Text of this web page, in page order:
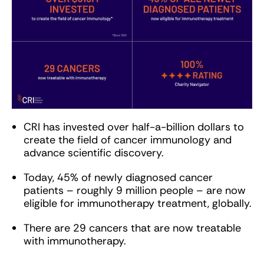
CRI has invested over half-a-billion dollars to
create the field of cancer immunology and
advance scientific discovery.
Today, 45% of newly diagnosed cancer
patients – roughly 9 million people – are now
eligible for immunotherapy treatment, globally.
There are 29 cancers that are now treatable
with immunotherapy.